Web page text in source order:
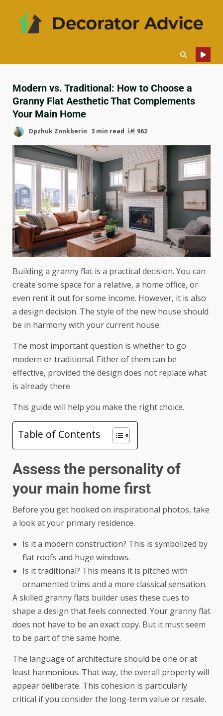
Modern vs. Traditional: How to Choose a
Granny Flat Aesthetic That Complements
Your Main Home
Dpzhuk Znnkberin 3 min read 962
Building a granny flat is a practical decision. You can
create some space for a relative, a home office, or
even rent it out for some income. However, it is also
a design decision. The style of the new house should
be in harmony with your current house.
The most important question is whether to go
modern or traditional. Either of them can be
effective, provided the design does not replace what
is already there.
This guide will help you make the right choice.
Table of Contents
Assess the personality of
your main home first
Before you get hooked on inspirational photos, take
a look at your primary residence.
Is it a modern construction? This is symbolized by
flat roofs and huge windows.
Is it traditional? This means it is pitched with
ornamented trims and a more classical sensation.
A skilled granny flats builder uses these cues to
shape a design that feels connected. Your granny flat
does not have to be an exact copy. But it must seem
to be part of the same home.
The language of architecture should be one or at
least harmonious. That way, the overall property will
appear deliberate. This cohesion is particularly
critical if you consider the long-term value or resale.